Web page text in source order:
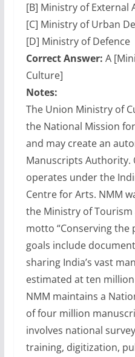
[B] Ministry of External
[C] Ministry of Urban
[D] Ministry of Defence
Correct Answer: A
Culture]
Notes:
The Union Ministry of
the National Mission
and may create an
Manuscripts Authority.
operates under the
Centre for Arts. NMM
the Ministry of
motto “Conserving the
goals include
sharing India’s vast
estimated at ten
NMM maintains a
of four million
involves national
training, digitization,